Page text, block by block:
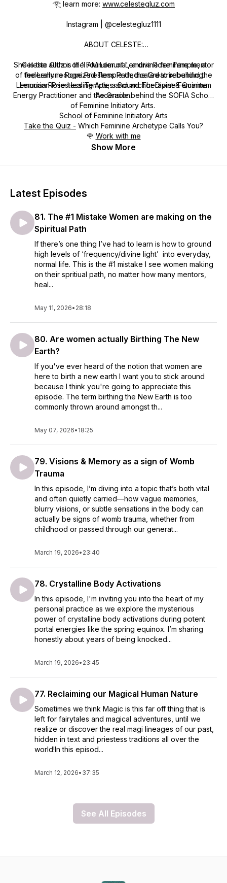
𓂀 learn more: www.celestegluz.com
Instagram | @celestegluz1111
ABOUT CELESTE:
Celeste Gluz is the Founder of Lemuria Rose Temple, a
federally recognized Temple dedicated to rebuilding
Lemurian Priestess Temples and anchor Divine Feminine
Ascension.
She is the author of 'I AM Lemuria', a divine feminine mentor
of the Lemuria Rose Priestess Path, the Creatrix behind the
Lemurian Rose Healing Arts, a Sound Therapist & Quantum
Energy Practitioner and the Oracle behind the SOFIA School
of Feminine Initiatory Arts.
School of Feminine Initiatory Arts
Take the Quiz - Which Feminine Archetype Calls You?
🌹 Work with me
Show More
Latest Episodes
81. The #1 Mistake Women are making on the
Spiritual Path
If there’s one thing I’ve had to learn is how to ground
high levels of ‘frequency/divine light’ into everyday,
normal life. This is the #1 mistake I see women making
on their spritiual path, no matter how many mentors,
heal...
May 11, 2026• 28:18
80. Are women actually Birthing The New
Earth?
If you've ever heard of the notion that women are
here to birth a new earth I want you to stick around
because I think you're going to appreciate this
episode. The term birthing the New Earth is too
commonly thrown around amongst th...
May 07, 2026• 18:25
79. Visions & Memory as a sign of Womb
Trauma
In this episode, I’m diving into a topic that’s both vital
and often quietly carried—how vague memories,
blurry visions, or subtle sensations in the body can
actually be signs of womb trauma, whether from
childhood or passed through our generat...
March 19, 2026• 23:40
78. Crystalline Body Activations
In this episode, I'm inviting you into the heart of my
personal practice as we explore the mysterious
power of crystalline body activations during potent
portal energies like the spring equinox. I’m sharing
honestly about years of being knocked...
March 19, 2026• 23:45
77. Reclaiming our Magical Human Nature
Sometimes we think Magic is this far off thing that is
left for fairytales and magical adventures, until we
realize or discover the real magi lineages of our past,
hidden in text and priestess traditions all over the
world!In this episod...
March 12, 2026• 37:35
See All Episodes